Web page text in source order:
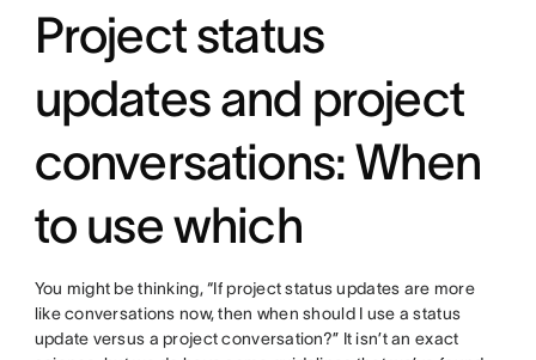
Project status
updates and project
conversations: When
to use which
You might be thinking, “If project status updates are more
like conversations now, then when should I use a status
update versus a project conversation?” It isn’t an exact